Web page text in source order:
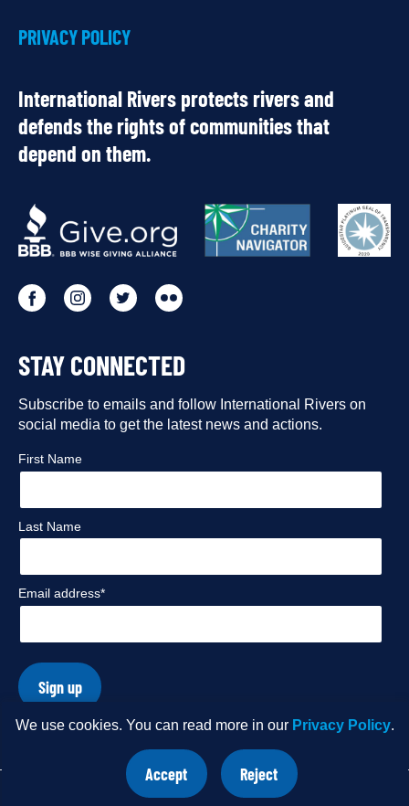
We use cookies. You can read more in our Privacy Policy.
Accept
site
cookies
Reject
site
cookies
PRIVACY POLICY
International Rivers protects rivers and
defends the rights of communities that
depend on them.
OUR
PARTNERS
Go
our
Facebook
profile
Go
our
Instagram
Go
our
Twitter
Go
our
Flickr
STAY CONNECTED
Subscribe to emails and follow International Rivers on
social media to get the latest news and actions.
First Name
Last Name
Email address*
Sign up
© Copyright 2026 International Rivers. Website by